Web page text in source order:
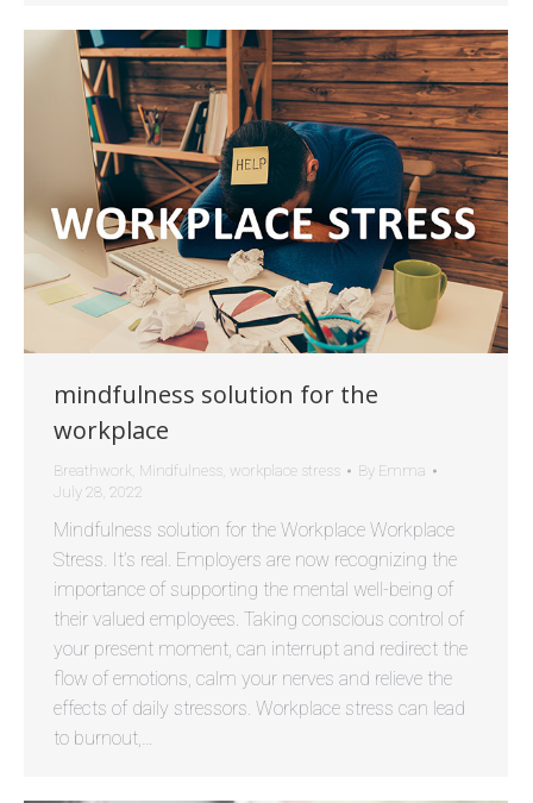
mindfulness solution for the
workplace
Breathwork, Mindfulness, workplace stress By Emma
July 28, 2022
Mindfulness solution for the Workplace Workplace
Stress. It’s real. Employers are now recognizing the
importance of supporting the mental well-being of
their valued employees. Taking conscious control of
your present moment, can interrupt and redirect the
flow of emotions, calm your nerves and relieve the
effects of daily stressors. Workplace stress can lead
to burnout,…